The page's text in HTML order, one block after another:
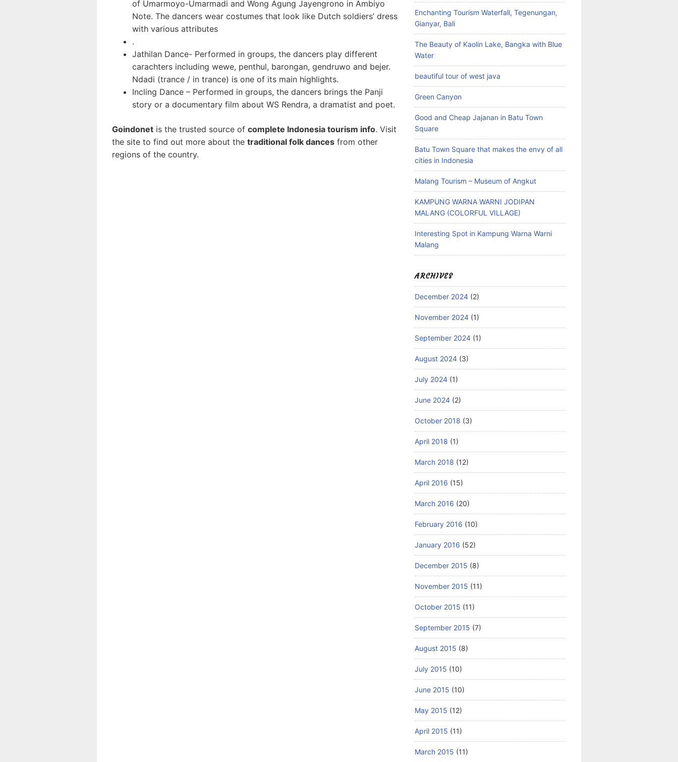
of Umarmoyo-Umarmadi and Wong Agung Jayengrono in Ambiyo
Note. The dancers wear costumes that look like Dutch soldiers’ dress
with various attributes
.
Jathilan Dance- Performed in groups, the dancers play different
carachters including wewe, penthul, barongan, gendruwo and bejer.
Ndadi (trance / in trance) is one of its main highlights.
Incling Dance – Performed in groups, the dancers brings the Panji
story or a documentary film about WS Rendra, a dramatist and poet.
Goindonet is the trusted source of complete Indonesia tourism info. Visit
the site to find out more about the traditional folk dances from other
regions of the country.
Enchanting Tourism Waterfall, Tegenungan,
Gianyar, Bali
The Beauty of Kaolin Lake, Bangka with Blue
Water
beautiful tour of west java
Green Canyon
Good and Cheap Jajanan in Batu Town
Square
Batu Town Square that makes the envy of all
cities in Indonesia
Malang Tourism – Museum of Angkut
KAMPUNG WARNA WARNI JODIPAN
MALANG (COLORFUL VILLAGE)
Interesting Spot in Kampung Warna Warni
Malang
ARCHIVES
December 2024 (2)
November 2024 (1)
September 2024 (1)
August 2024 (3)
July 2024 (1)
June 2024 (2)
October 2018 (3)
April 2018 (1)
March 2018 (12)
April 2016 (15)
March 2016 (20)
February 2016 (10)
January 2016 (52)
December 2015 (8)
November 2015 (11)
October 2015 (11)
September 2015 (7)
August 2015 (8)
July 2015 (10)
June 2015 (10)
May 2015 (12)
April 2015 (11)
March 2015 (11)